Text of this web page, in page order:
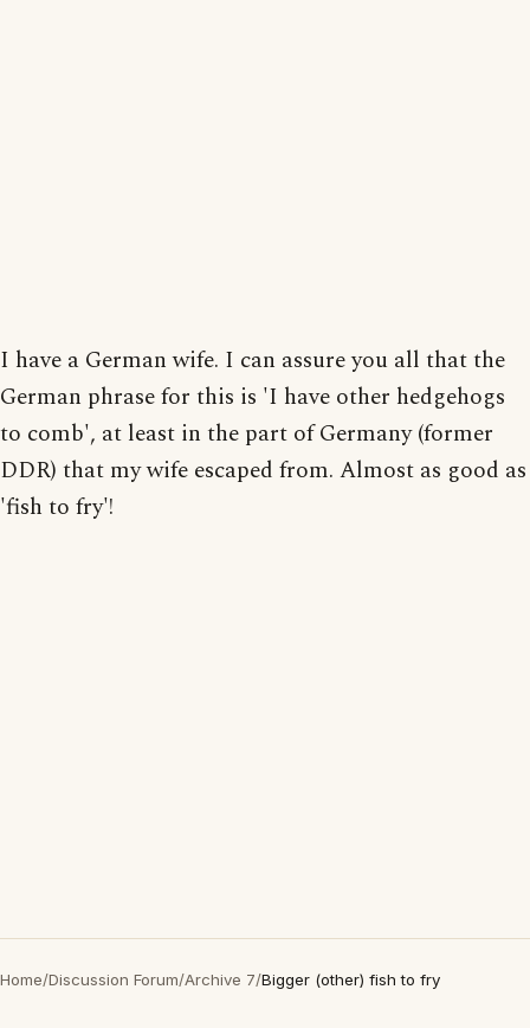
I have a German wife. I can assure you all that the
German phrase for this is 'I have other hedgehogs
to comb', at least in the part of Germany (former
DDR) that my wife escaped from. Almost as good as
'fish to fry'!
Home/Discussion Forum/Archive 7/Bigger (other) fish to fry